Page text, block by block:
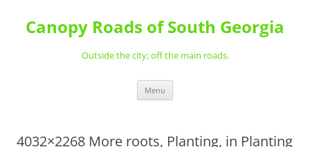
content
Canopy Roads of South Georgia
Outside the city; off the main roads.
Menu
4032×2268 More roots, Planting, in Planting